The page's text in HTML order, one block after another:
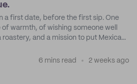
a first date, before the first sip. One
warmth, of wishing someone well
and a mission to put Mexican
6 mins read 2 weeks ago